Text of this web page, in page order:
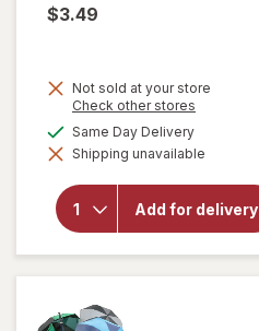
$3.49
Not sold at your store
Check other stores
dialog
Same Day Deliveryavailable
Shipping unavailable
Add for delivery
will open
overlay for
West Loop
Emergency
Poncho
Clear